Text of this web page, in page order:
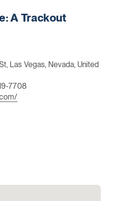
A Trackout
Las Vegas, Nevada, United
7708